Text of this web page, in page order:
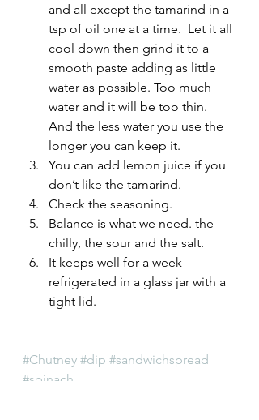
and all except the tamarind in a
tsp of oil one at a time.  Let it all
cool down then grind it to a
smooth paste adding as little
water as possible. Too much
water and it will be too thin.
And the less water you use the
longer you can keep it.
You can add lemon juice if you
don’t like the tamarind.
Check the seasoning.
Balance is what we need. the
chilly, the sour and the salt.
It keeps well for a week
refrigerated in a glass jar with a
tight lid.
#Chutney #dip #sandwichspread
#spinach